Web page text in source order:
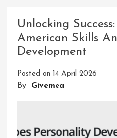
Unlocking
American Skills
Development
Posted on 14 April 2026
By Givemea